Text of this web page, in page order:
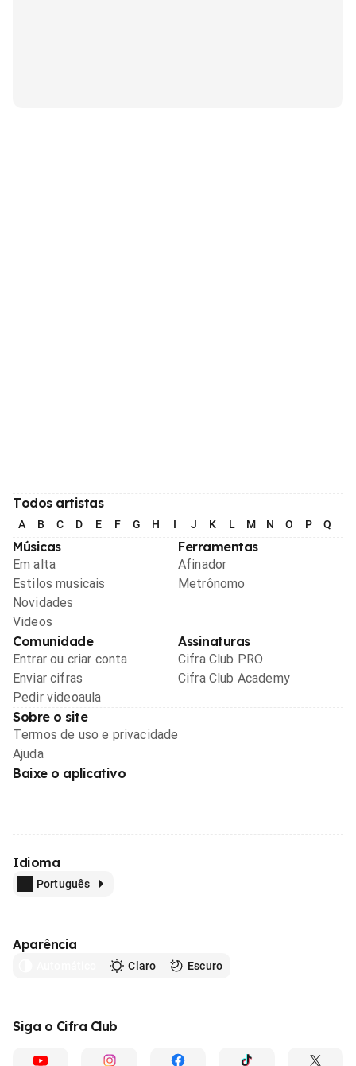
Todos artistas
A B C D E F G H I J K L M N O P Q
Músicas
Em alta
Estilos musicais
Novidades
Videos
Ferramentas
Afinador
Metrônomo
Comunidade
Entrar ou criar conta
Enviar cifras
Pedir videoaula
Assinaturas
Cifra Club PRO
Cifra Club Academy
Sobre o site
Termos de uso e privacidade
Ajuda
Baixe o aplicativo
Idioma
Português
Aparência
Claro Escuro
Siga o Cifra Club